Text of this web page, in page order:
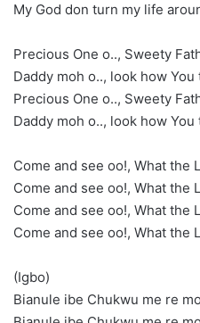
My God don turn my life
Precious One o.., Sweety
Daddy moh o.., look how
Precious One o.., Sweety
Daddy moh o.., look how
Come and see oo!, What the
Come and see oo!, What the
Come and see oo!, What the
Come and see oo!, What the
(Igbo)
Bianule ibe Chukwu me re mo